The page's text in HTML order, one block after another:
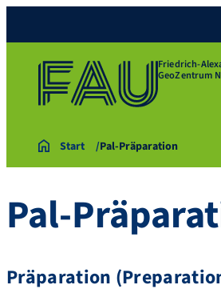
Friedrich-
GeoZentrum
Start Pal-Präparation
Pal-
Präparation